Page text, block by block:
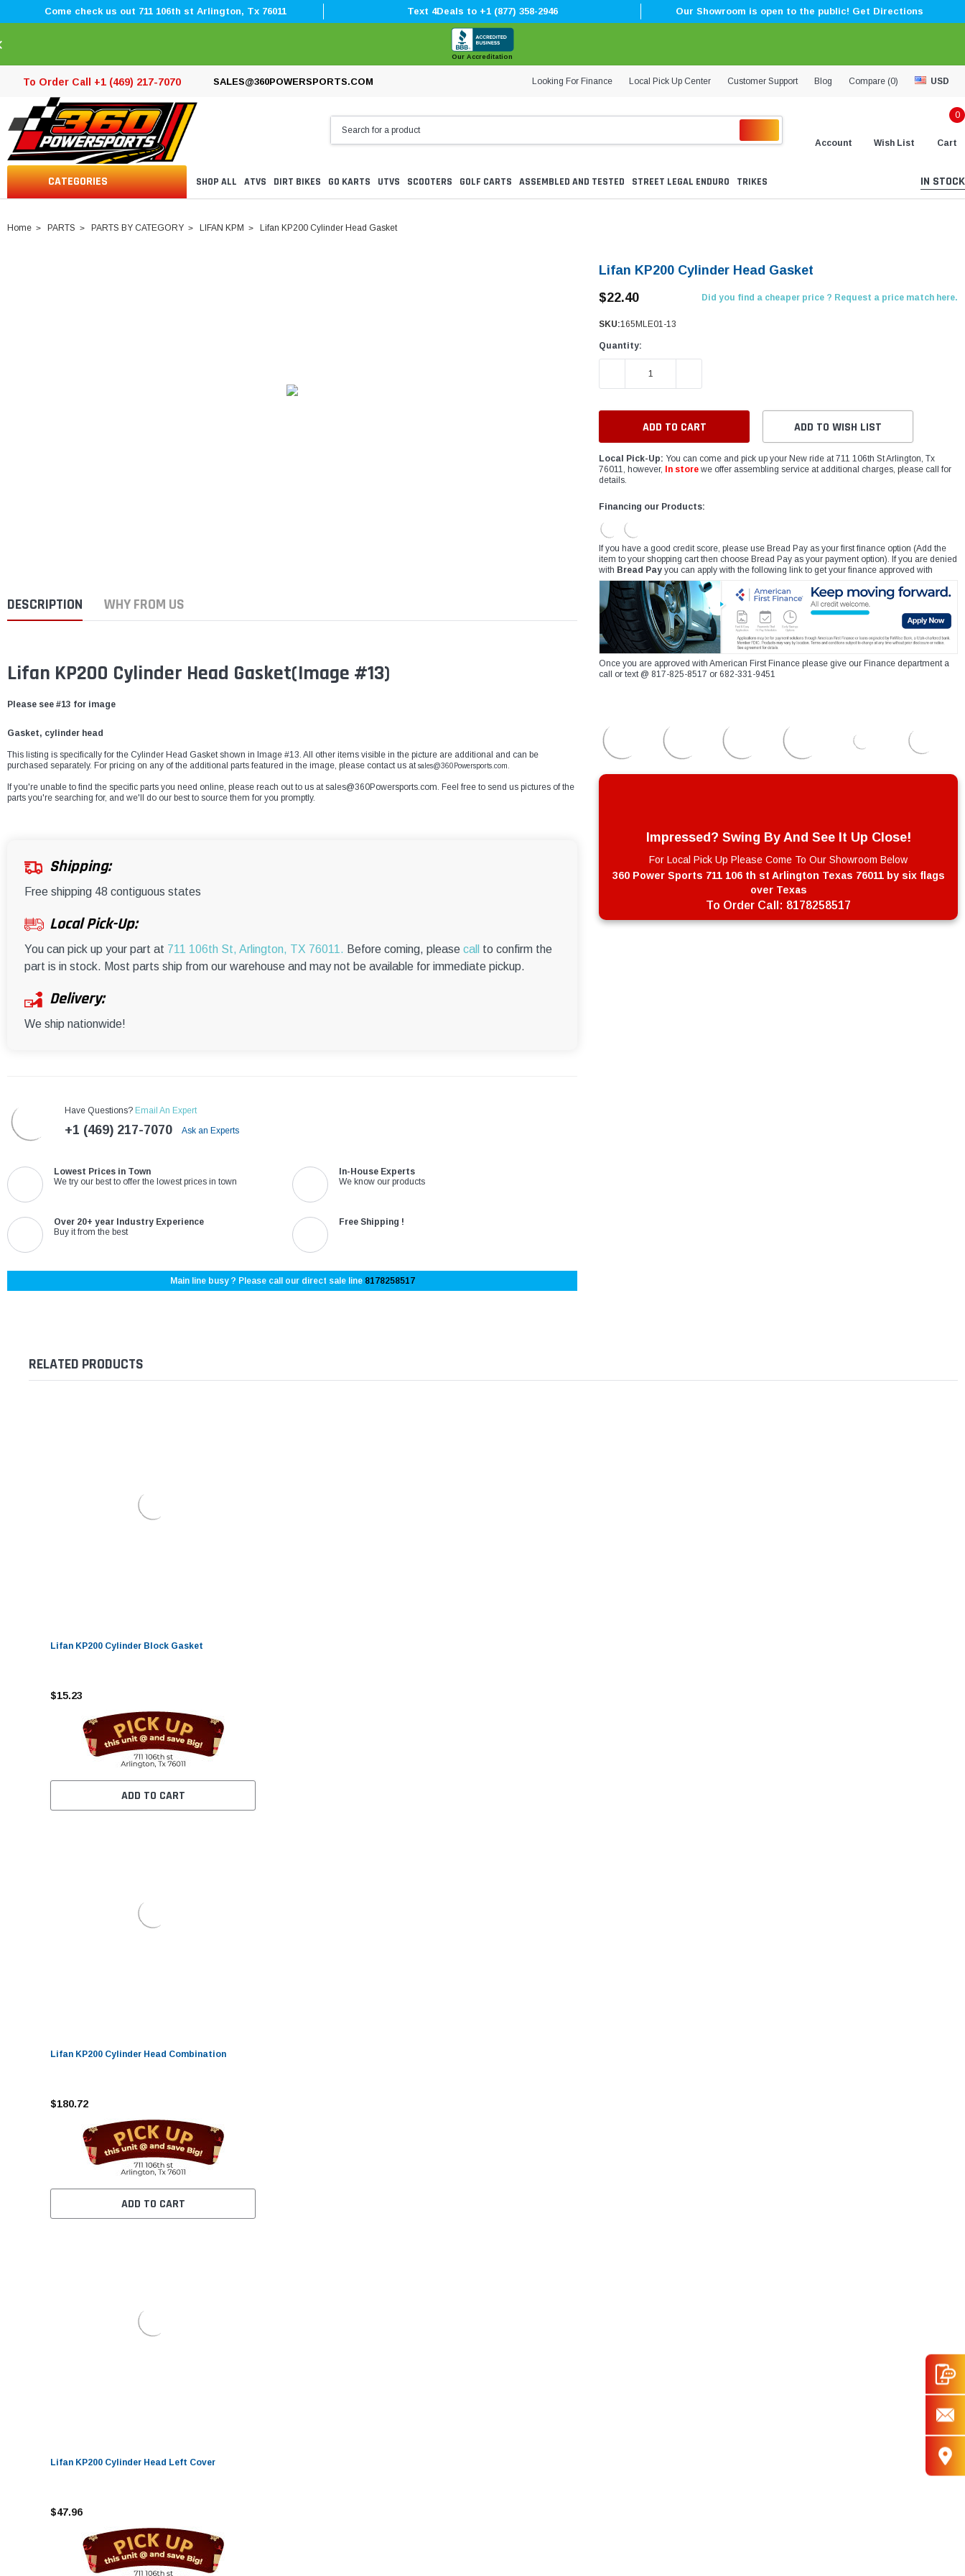
â
–¡
Come check us out 711 106th st Arlington, Tx 76011 Text 4Deals to +1 (877) 358-2946 Our Showroom is open to the public! Get Directions
Our Accreditation
To Order Call +1 (469) 217-7070 SALES@360POWERSPORTS.COM Looking For Finance Local Pick Up Center Customer Support Blog Compare (0) USD
Account Wish List
0
Cart
CATEGORIES SHOP ALL ATVS DIRT BIKES GO KARTS UTVS SCOOTERS GOLF CARTS ASSEMBLED AND TESTED STREET LEGAL ENDURO TRIKES IN STOCK
Home PARTS PARTS BY CATEGORY LIFAN KPM Lifan KP200 Cylinder Head Gasket
DESCRIPTION WHY FROM US
Lifan KP200 Cylinder Head Gasket(Image #13)
Please see #13 for image
Gasket, cylinder head
This listing is specifically for the Cylinder Head Gasket shown in Image #13. All other items visible in the picture are additional and can be
purchased separately. For pricing on any of the additional parts featured in the image, please contact us atsales@360Powersports.com.
If you're unable to find the specific parts you need online, please reach out to us atsales@360Powersports.com. Feel free to send us pictures of the
parts you're searching for, and we'll do our best to source them for you promptly.
Shipping:
Free shipping 48 contiguous states
Local Pick-Up:
You can pick up your part at 711 106th St, Arlington, TX 76011. Before coming, please call
to confirm the
part is in stock. Most parts ship from our warehouse and may not be available for immediate pickup.
Delivery:
We ship nationwide!
Have Questions? Email An Expert
+1 (469) 217-7070 Ask an Experts
Lowest Prices in Town
We try our best to offer the lowest prices in town
In-House Experts
We know our products
Over 20+ year Industry Experience
Buy it from the best
Free Shipping !
Main line busy ? Please call our direct sale line 8178258517
Lifan KP200 Cylinder Head Gasket
$22.40
Did you find a cheaper price ? Request a price match here.
SKU:165MLE01-13
Quantity:
DECREASE QUANTITY:
ADD TO WISH LIST
Local Pick-Up: You can come and pick up your New ride at 711 106th St Arlington, Tx
76011, however,
In store we offer assembling service at additional charges, please call for
details.
Financing our Products:
If you have a good credit score, please use Bread Pay as your first finance option (Add the
item to your shopping cart then choose Bread Pay as your payment option). If you are denied
with Bread Pay you can apply with the following link to get your finance approved with
Once you are approved with American First Finance please give our Finance department a
call or text @ 817-825-8517 or 682-331-9451
Impressed? Swing By And See It Up Close!
For Local Pick Up Please Come To Our Showroom Below
360 Power Sports 711 106 th st Arlington Texas 76011 by six flags
over Texas
To Order Call: 8178258517
RELATED PRODUCTS
Lifan KP200 Cylinder Block Gasket
$15.23
ADD TO CART
Lifan KP200 Cylinder Head Combination
$180.72
ADD TO CART
Lifan KP200 Cylinder Head Left Cover
$47.96